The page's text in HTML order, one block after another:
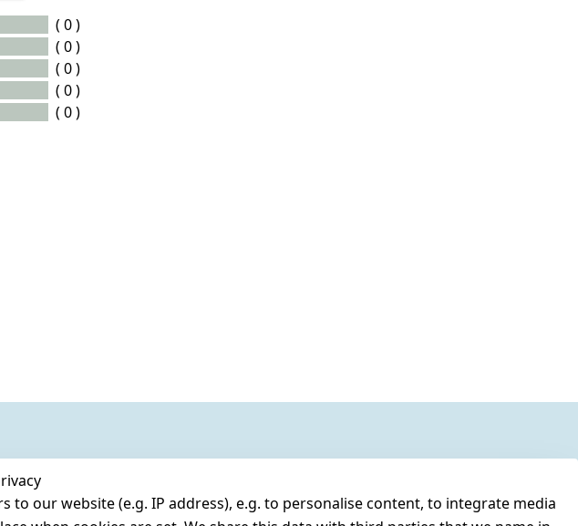
( 0 )
( 0 )
( 0 )
( 0 )
( 0 )
our website (e.g. IP address), e.g. to personalise content, to integrate media